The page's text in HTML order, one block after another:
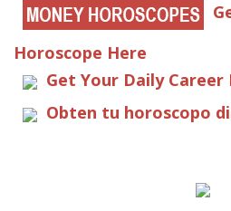
Horoscope Here
Get Your Daily
Obten tu horoscopo